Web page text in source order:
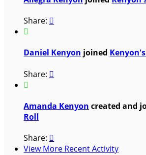
Share: 

Daniel Kenyon joined
Share: 

Amanda Kenyon created and
Roll
Share: 
View More Recent Activity